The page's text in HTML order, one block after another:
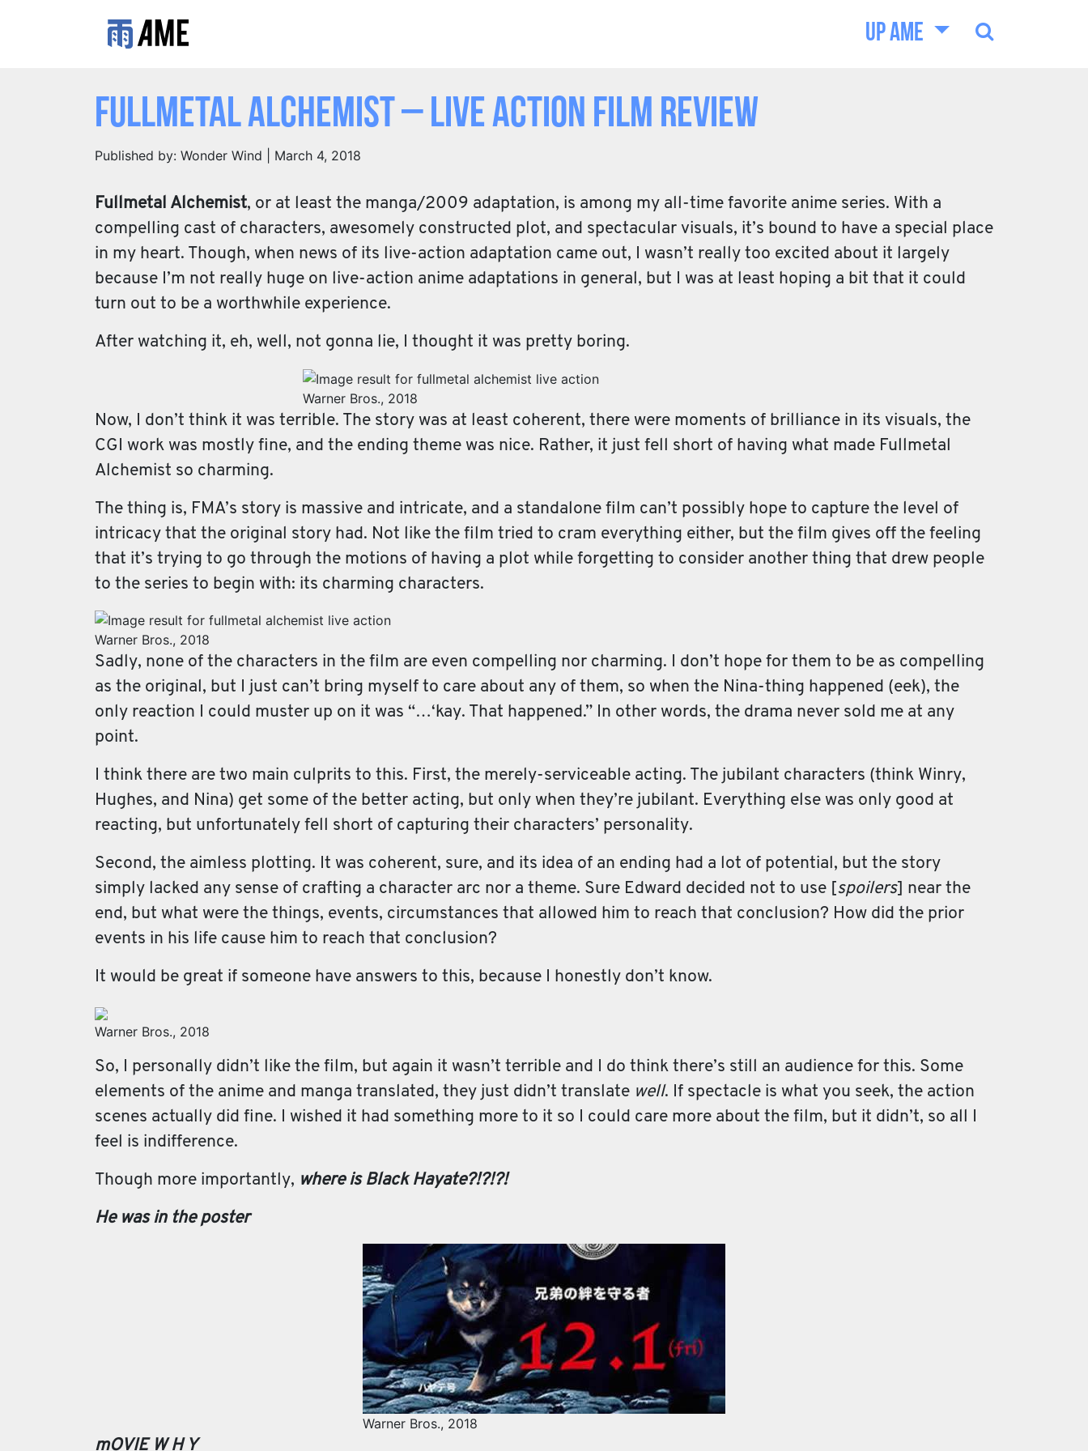
UP AME
Fullmetal Alchemist – Live Action Film Review
Published by: Wonder Wind | March 4, 2018
Fullmetal Alchemist, or at least the manga/2009 adaptation, is among my all-time favorite anime series. With a
compelling cast of characters, awesomely constructed plot, and spectacular visuals, it’s bound to have a special place
in my heart. Though, when news of its live-action adaptation came out, I wasn’t really too excited about it largely
because I’m not really huge on live-action anime adaptations in general, but I was at least hoping a bit that it could
turn out to be a worthwhile experience.
After watching it, eh, well, not gonna lie, I thought it was pretty boring.
Warner Bros., 2018
Now, I don’t think it was terrible. The story was at least coherent, there were moments of brilliance in its visuals, the
CGI work was mostly fine, and the ending theme was nice. Rather, it just fell short of having what made Fullmetal
Alchemist so charming.
The thing is, FMA’s story is massive and intricate, and a standalone film can’t possibly hope to capture the level of
intricacy that the original story had. Not like the film tried to cram everything either, but the film gives off the feeling
that it’s trying to go through the motions of having a plot while forgetting to consider another thing that drew people
to the series to begin with: its charming characters.
Warner Bros., 2018
Sadly, none of the characters in the film are even compelling nor charming. I don’t hope for them to be as compelling
as the original, but I just can’t bring myself to care about any of them, so when the Nina-thing happened (eek), the
only reaction I could muster up on it was “…‘kay. That happened.” In other words, the drama never sold me at any
point.
I think there are two main culprits to this. First, the merely-serviceable acting. The jubilant characters (think Winry,
Hughes, and Nina) get some of the better acting, but only when they’re jubilant. Everything else was only good at
reacting, but unfortunately fell short of capturing their characters’ personality.
Second, the aimless plotting. It was coherent, sure, and its idea of an ending had a lot of potential, but the story
simply lacked any sense of crafting a character arc nor a theme. Sure Edward decided not to use [ spoilers] near the
end, but what were the things, events, circumstances that allowed him to reach that conclusion? How did the prior
events in his life cause him to reach that conclusion?
It would be great if someone have answers to this, because I honestly don’t know.
Warner Bros., 2018
So, I personally didn’t like the film, but again it wasn’t terrible and I do think there’s still an audience for this. Some
elements of the anime and manga translated, they just didn’t translate well. If spectacle is what you seek, the action
scenes actually did fine. I wished it had something more to it so I could care more about the film, but it didn’t, so all I
feel is indifference.
Though more importantly, where is Black Hayate?!?!?!
He was in the poster
Warner Bros., 2018
mOVIE W H Y